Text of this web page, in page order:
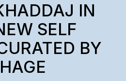
IN
SELF
BY